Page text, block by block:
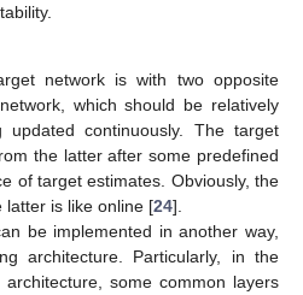
network is with two opposite
which should be relatively
continuously. The target
the latter after some predefined
of target estimates. Obviously, the
latter is like online [24].
be implemented in another way,
architecture. Particularly, in the
some common layers